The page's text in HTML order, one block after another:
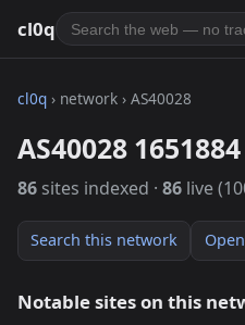
cl0q
cl0q › network › AS40028
AS40028
86 sites indexed · 86 live
Search this network
Notable sites on this